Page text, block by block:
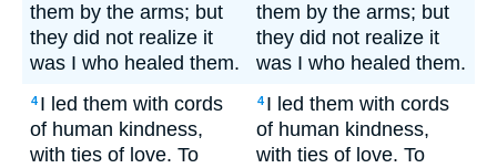
them by the arms; but
they did not realize it
was I who healed them.
them by the arms; but
they did not realize it
was I who healed them.
4 I led them with cords
of human kindness,
with ties of love. To
4 I led them with cords
of human kindness,
with ties of love. To